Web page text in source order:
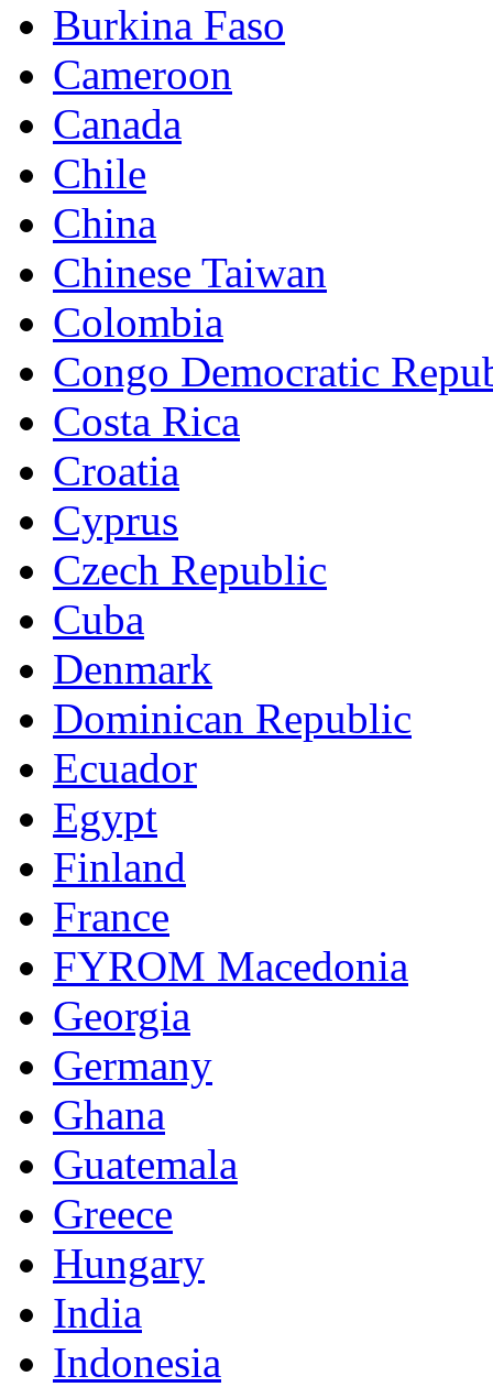
Burkina Faso
Cameroon
Canada
Chile
China
Chinese Taiwan
Colombia
Congo Democratic
Costa Rica
Croatia
Cyprus
Czech Republic
Cuba
Denmark
Dominican Republic
Ecuador
Egypt
Finland
France
FYROM Macedonia
Georgia
Germany
Ghana
Guatemala
Greece
Hungary
India
Indonesia